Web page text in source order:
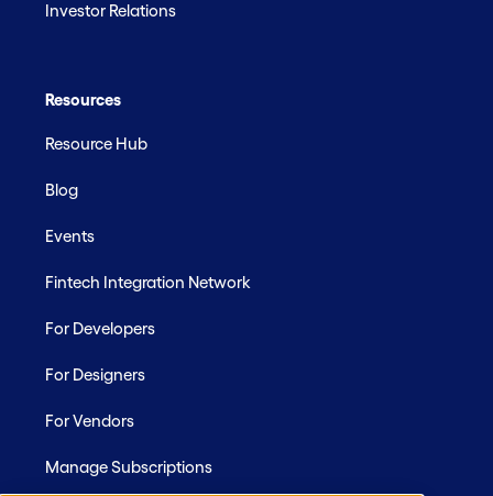
Investor Relations
Resources
Resource Hub
Blog
Events
Fintech Integration Network
For Developers
For Designers
For Vendors
Manage Subscriptions